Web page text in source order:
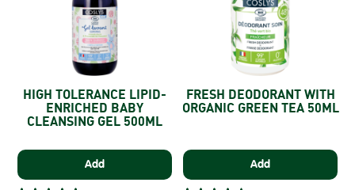
HIGH TOLERANCE LIPID-
ENRICHED BABY
CLEANSING GEL 500ML
Add
FRESH DEODORANT WITH
ORGANIC GREEN TEA 50ML
Add